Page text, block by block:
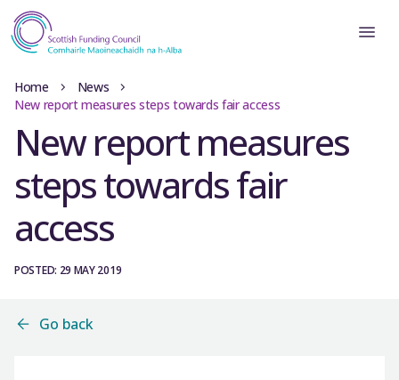
Home
News
New report measures steps towards fair access
New report measures
steps towards fair
access
POSTED: 29 MAY 2019
Go back